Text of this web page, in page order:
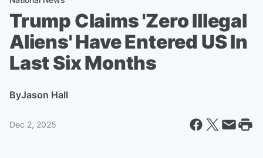
Trump Claims 'Zero Illegal
Aliens' Have Entered US In
Last Six Months
ByJason Hall
Dec 2, 2025